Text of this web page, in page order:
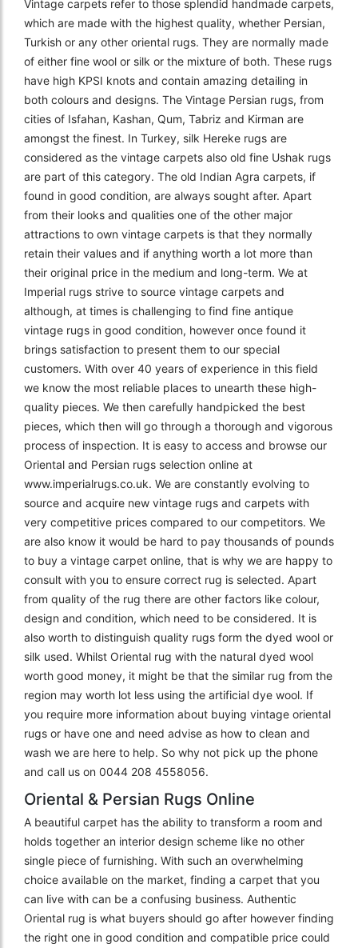
Vintage carpets refer to those splendid handmade carpets,
which are made with the highest quality, whether Persian,
Turkish or any other oriental rugs. They are normally made
of either fine wool or silk or the mixture of both. These rugs
have high KPSI knots and contain amazing detailing in
both colours and designs. The Vintage Persian rugs, from
cities of Isfahan, Kashan, Qum, Tabriz and Kirman are
amongst the finest. In Turkey, silk Hereke rugs are
considered as the vintage carpets also old fine Ushak rugs
are part of this category. The old Indian Agra carpets, if
found in good condition, are always sought after. Apart
from their looks and qualities one of the other major
attractions to own vintage carpets is that they normally
retain their values and if anything worth a lot more than
their original price in the medium and long-term. We at
Imperial rugs strive to source vintage carpets and
although, at times is challenging to find fine antique
vintage rugs in good condition, however once found it
brings satisfaction to present them to our special
customers. With over 40 years of experience in this field
we know the most reliable places to unearth these high-
quality pieces. We then carefully handpicked the best
pieces, which then will go through a thorough and vigorous
process of inspection. It is easy to access and browse our
Oriental and Persian rugs selection online at
www.imperialrugs.co.uk. We are constantly evolving to
source and acquire new vintage rugs and carpets with
very competitive prices compared to our competitors. We
are also know it would be hard to pay thousands of pounds
to buy a vintage carpet online, that is why we are happy to
consult with you to ensure correct rug is selected. Apart
from quality of the rug there are other factors like colour,
design and condition, which need to be considered. It is
also worth to distinguish quality rugs form the dyed wool or
silk used. Whilst Oriental rug with the natural dyed wool
worth good money, it might be that the similar rug from the
region may worth lot less using the artificial dye wool. If
you require more information about buying vintage oriental
rugs or have one and need advise as how to clean and
wash we are here to help. So why not pick up the phone
and call us on 0044 208 4558056.
Oriental & Persian Rugs Online
A beautiful carpet has the ability to transform a room and
holds together an interior design scheme like no other
single piece of furnishing. With such an overwhelming
choice available on the market, finding a carpet that you
can live with can be a confusing business. Authentic
Oriental rug is what buyers should go after however finding
the right one in good condition and compatible price could